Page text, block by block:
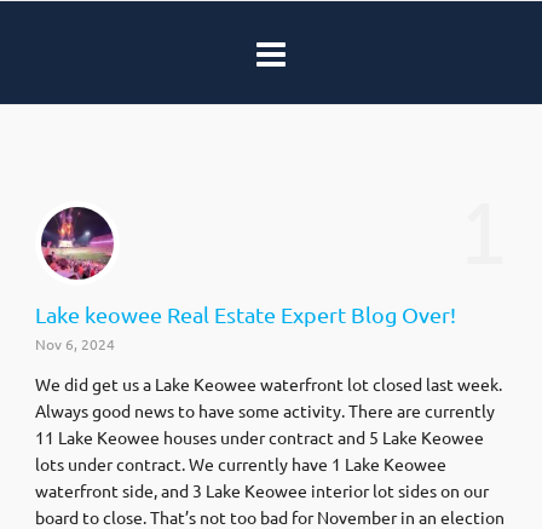
Lake keowee Real Estate Expert Blog Over!
Nov 6, 2024
We did get us a Lake Keowee waterfront lot closed last week.
Always good news to have some activity. There are currently
11 Lake Keowee houses under contract and 5 Lake Keowee
lots under contract. We currently have 1 Lake Keowee
waterfront side, and 3 Lake Keowee interior lot sides on our
board to close. That’s not too bad for November in an election